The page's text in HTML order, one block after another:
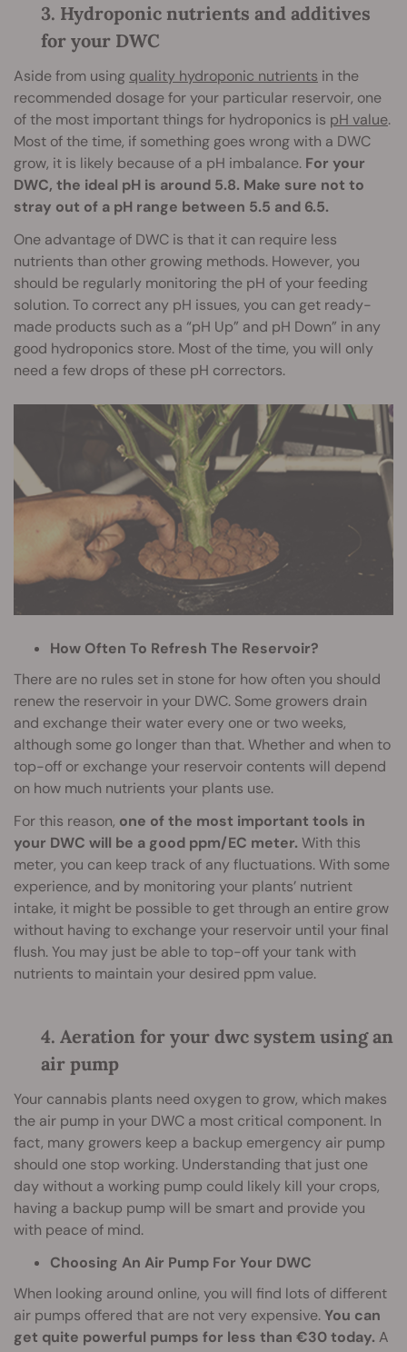
3. Hydroponic nutrients and additives
for your DWC
Aside from using quality hydroponic nutrients in the
recommended dosage for your particular reservoir, one
of the most important things for hydroponics is pH value.
Most of the time, if something goes wrong with a DWC
grow, it is likely because of a pH imbalance. For your
DWC, the ideal pH is around 5.8. Make sure not to
stray out of a pH range between 5.5 and 6.5.
One advantage of DWC is that it can require less
nutrients than other growing methods. However, you
should be regularly monitoring the pH of your feeding
solution. To correct any pH issues, you can get ready-
made products such as a “pH Up” and pH Down” in any
good hydroponics store. Most of the time, you will only
need a few drops of these pH correctors.
How Often To Refresh The Reservoir?
There are no rules set in stone for how often you should
renew the reservoir in your DWC. Some growers drain
and exchange their water every one or two weeks,
although some go longer than that. Whether and when to
top-off or exchange your reservoir contents will depend
on how much nutrients your plants use.
For this reason, one of the most important tools in
your DWC will be a good ppm/EC meter. With this
meter, you can keep track of any fluctuations. With some
experience, and by monitoring your plants’ nutrient
intake, it might be possible to get through an entire grow
without having to exchange your reservoir until your final
flush. You may just be able to top-off your tank with
nutrients to maintain your desired ppm value.
4. Aeration for your dwc system using an
air pump
Your cannabis plants need oxygen to grow, which makes
the air pump in your DWC a most critical component. In
fact, many growers keep a backup emergency air pump
should one stop working. Understanding that just one
day without a working pump could likely kill your crops,
having a backup pump will be smart and provide you
with peace of mind.
Choosing An Air Pump For Your DWC
When looking around online, you will find lots of different
air pumps offered that are not very expensive.You can
get quite powerful pumps for less than €30 today. A